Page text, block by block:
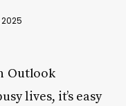
Outlook
lives, it’s easy